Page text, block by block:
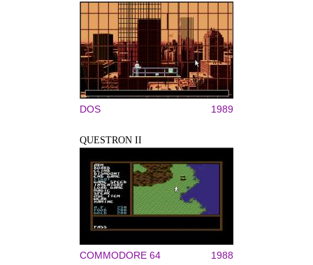
DOS 1989
QUESTRON II
COMMODORE 64 1988